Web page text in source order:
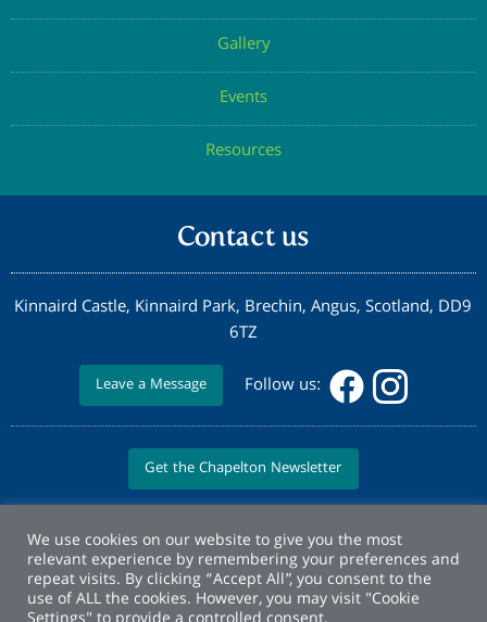
Gallery
Events
Resources
Contact us
Kinnaird Castle, Kinnaird Park, Brechin, Angus, Scotland, DD9
6TZ
Leave a Message Follow us:
Get the Chapelton Newsletter
We use cookies on our website to give you the most
relevant experience by remembering your preferences and
repeat visits. By clicking “Accept All”, you consent to the
use of ALL the cookies. However, you may visit "Cookie